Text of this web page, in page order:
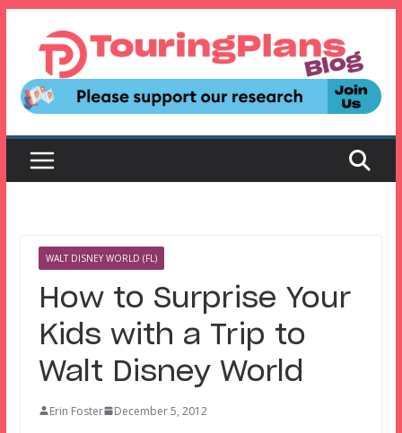
content
WALT DISNEY WORLD (FL)
How to Surprise Your
Kids with a Trip to
Walt Disney World
Erin Foster December 5, 2012